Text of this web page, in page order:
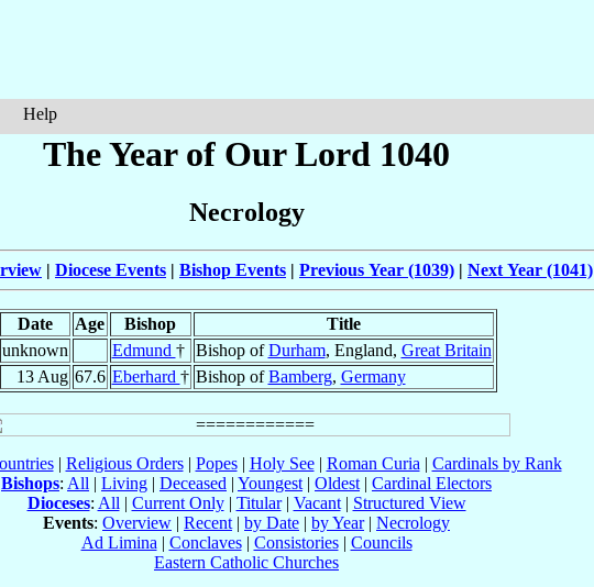
Help
The Year of Our Lord 1040
Necrology
| Diocese Events | Bishop Events | Previous Year (1039) | Next Year (1041)
Date Age Bishop
Title
unknown
Edmund † Bishop ofDurham, England, Great Britain
13 Aug 67.6 Eberhard † Bishop ofBamberg, Germany
| Religious Orders| Popes| Holy See| Roman Curia | Cardinals by Rank
Bishops: All | Living | Deceased | Youngest | Oldest | Cardinal Electors
Dioceses: All | Current Only| Titular| Vacant| Structured View
Events: Overview | Recent | by Date | by Year| Necrology
Ad Limina | Conclaves| Consistories| Councils
Eastern Catholic Churches